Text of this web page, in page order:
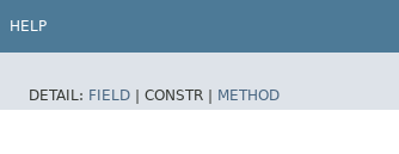
HELP
DETAIL: FIELD | CONSTR | METHOD